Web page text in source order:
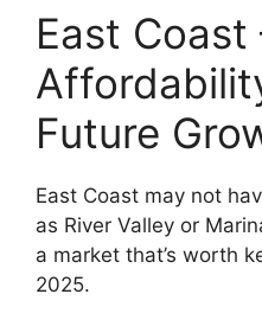
East Coast
Future
East Coast may not
as River Valley or
a market that’s worth
2025.